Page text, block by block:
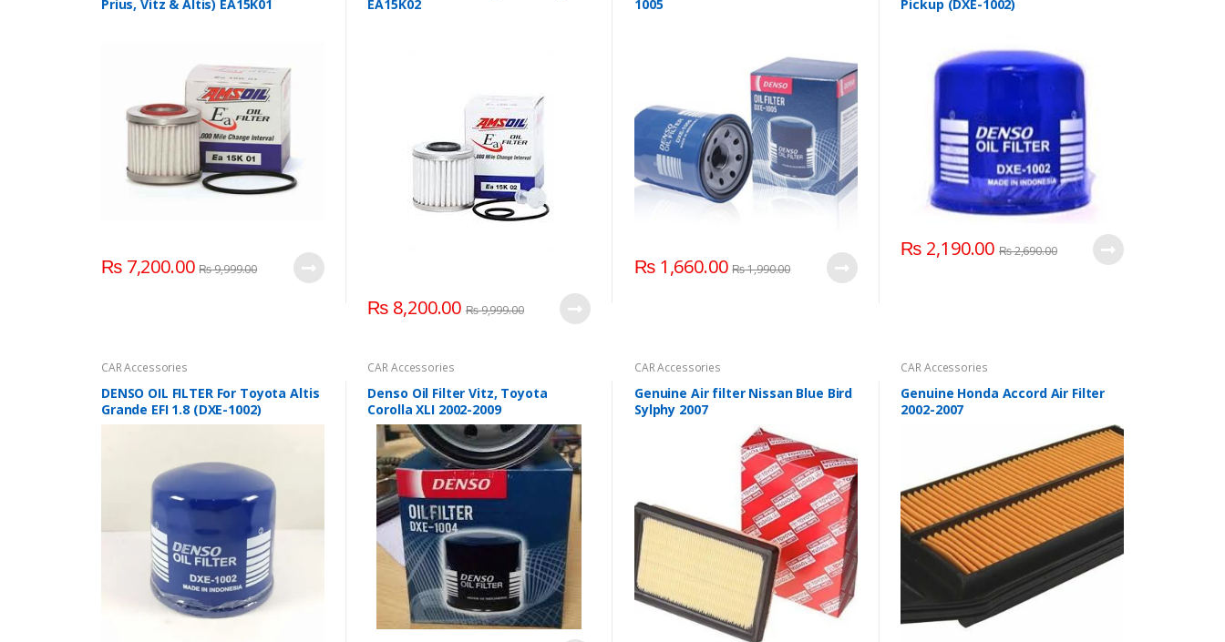
Prius, Vitz & Altis) EA15K01
₨7,200.00 ₨9,999.00
EA15K02
₨ 8,200.00 ₨9,999.00
1005
₨1,660.00 ₨1,990.00
Pickup (DXE-1002)
₨ 2,190.00 ₨2,690.00
CAR Accessories
DENSO OIL FILTER For Toyota Altis
Grande EFI 1.8 (DXE-1002)
CAR Accessories
Denso Oil Filter Vitz, Toyota
Corolla XLI 2002-2009
CAR Accessories
Genuine Air filter Nissan Blue Bird
Sylphy 2007
CAR Accessories
Genuine Honda Accord Air Filter
2002-2007